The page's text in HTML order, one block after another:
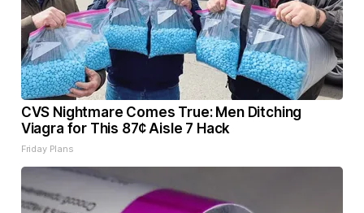
CVS Nightmare Comes True: Men Ditching
Viagra for This 87¢ Aisle 7 Hack
Friday Plans